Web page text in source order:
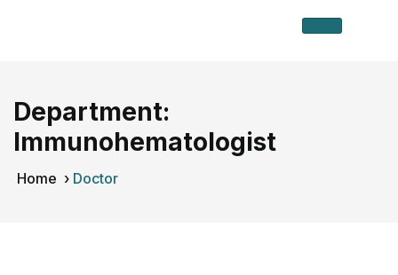
Department:
Immunohematologist
Home › Doctor